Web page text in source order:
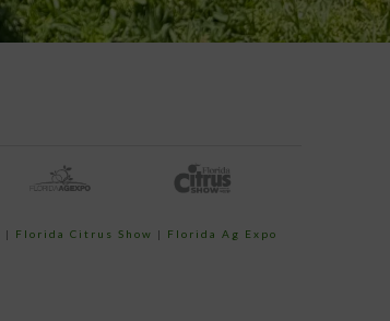
| Florida Citrus Show |
Florida Ag Expo